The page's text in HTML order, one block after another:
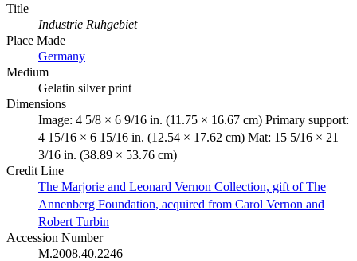
Title
Industrie Ruhgebiet
Place Made
Germany
Medium
Gelatin silver print
Dimensions
Image: 4 5/8 × 6 9/16 in. (11.75 × 16.67 cm) Primary support:
4 15/16 × 6 15/16 in. (12.54 × 17.62 cm) Mat: 15 5/16 × 21
3/16 in. (38.89 × 53.76 cm)
Credit Line
The Marjorie and Leonard Vernon Collection, gift of The
Annenberg Foundation, acquired from Carol Vernon and
Robert Turbin
Accession Number
M.2008.40.2246